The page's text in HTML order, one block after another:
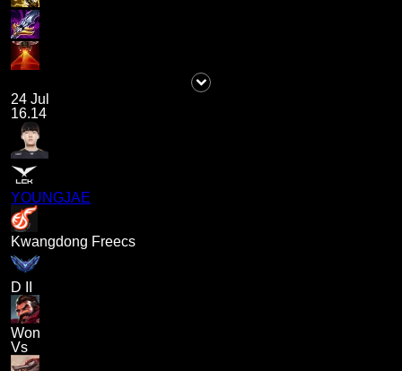
24 Jul
16.14
YOUNGJAE
Kwangdong Freecs
D II
Won
Vs